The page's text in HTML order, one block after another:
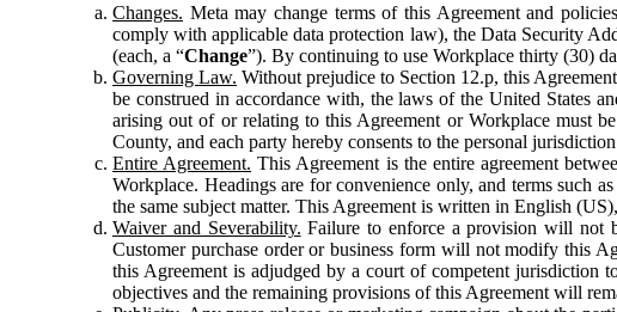
Changes. Meta may change terms of this Agreement and
comply with applicable data protection law), the Data Security
(each, a “Change”). By continuing to use Workplace thirty (30)
Governing Law. Without prejudice to Section 12.p, this
be construed in accordance with, the laws of the United States
arising out of or relating to this Agreement or Workplace must
County, and each party hereby consents to the personal
Entire Agreement. This Agreement is the entire agreement
Workplace. Headings are for convenience only, and terms such
the same subject matter. This Agreement is written in English
Waiver and Severability. Failure to enforce a provision will not
Customer purchase order or business form will not modify this
this Agreement is adjudged by a court of competent jurisdiction
objectives and the remaining provisions of this Agreement will